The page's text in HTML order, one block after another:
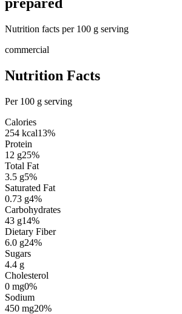
prepared
Nutrition facts per 100 g serving
commercial
Nutrition Facts
Per 100 g serving
Calories
254 kcal13%
Protein
12 g25%
Total Fat
3.5 g5%
Saturated Fat
0.73 g4%
Carbohydrates
43 g14%
Dietary Fiber
6.0 g24%
Sugars
4.4 g
Cholesterol
0 mg0%
Sodium
450 mg20%